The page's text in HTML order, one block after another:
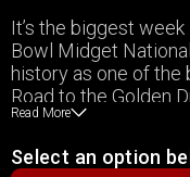
It’s the biggest
Bowl Midget
history as one of the
Road to the Golden
and this week, we’ll
prized of prizes.
Read More
Select an option